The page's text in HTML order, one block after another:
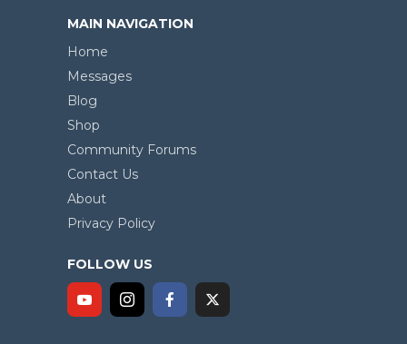
MAIN NAVIGATION
Home
Messages
Blog
Shop
Community Forums
Contact Us
About
Privacy Policy
FOLLOW US